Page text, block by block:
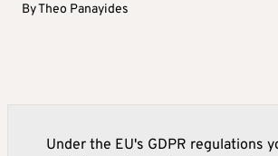
ByTheo Panayides
Under the EU's GDPR regulations